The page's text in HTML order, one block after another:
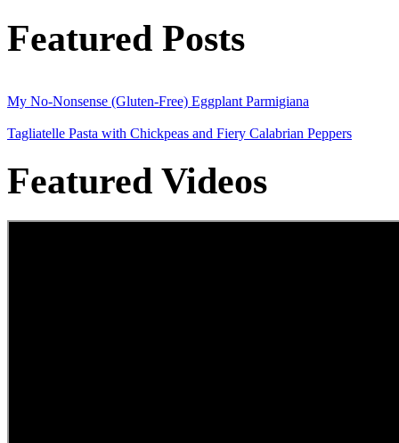
Featured Posts
My No-Nonsense (Gluten-Free) Eggplant Parmigiana
Tagliatelle Pasta with Chickpeas and Fiery Calabrian Peppers
Featured Videos